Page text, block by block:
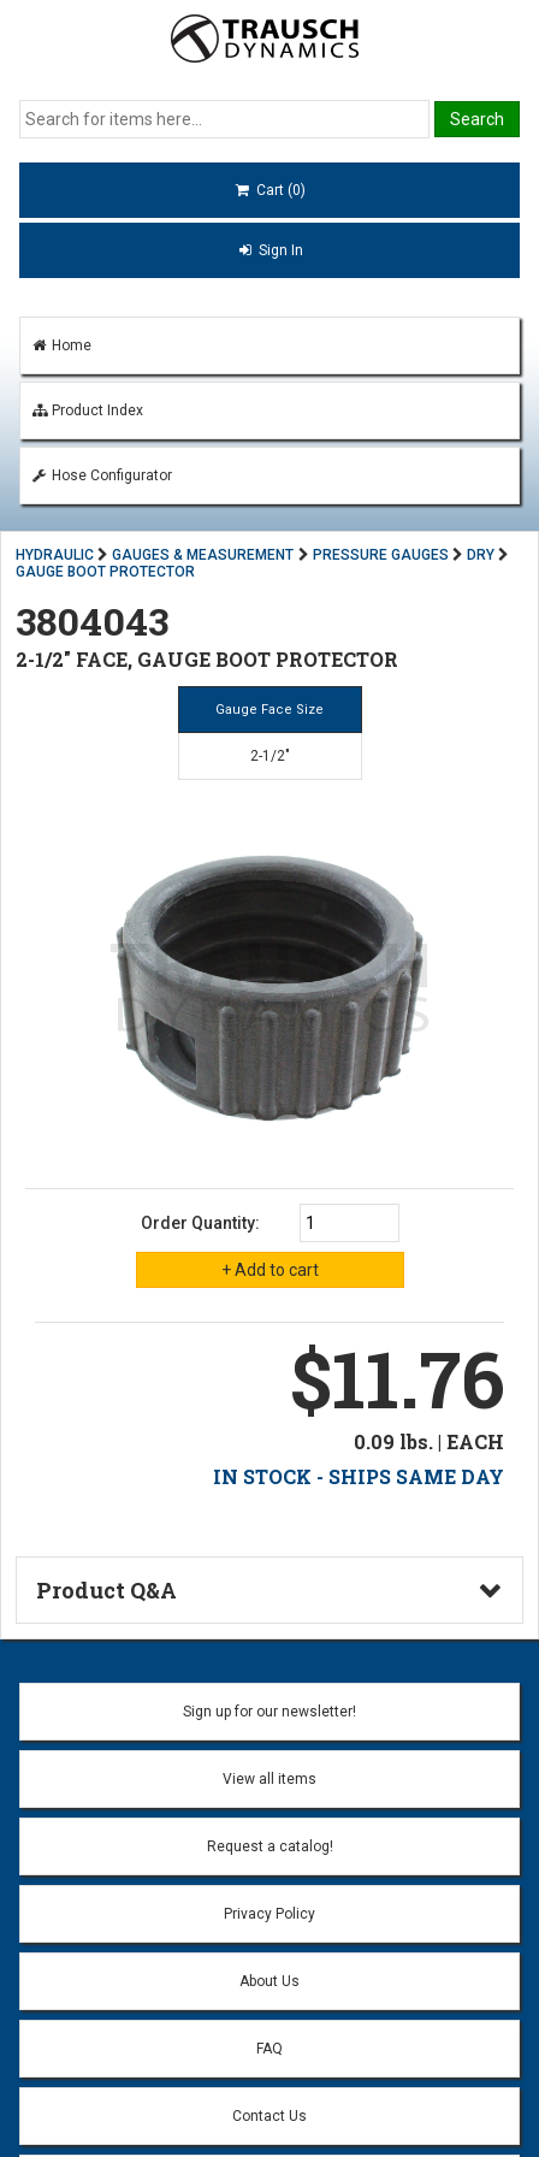
Cart (0)
Sign In
Home
Product Index
Hose Configurator
HYDRAULIC GAUGES & MEASUREMENT PRESSURE GAUGES
DRY
GAUGE BOOT PROTECTOR
3804043
2-1/2" FACE, GAUGE BOOT PROTECTOR
Gauge Face Size
2-1/2"
Order Quantity:
$11.76
0.09 lbs. | EACH
IN STOCK - SHIPS SAME DAY
Product Q&A
Ask a Question
Name:
Email address will only be used to reply to your question.
Question:
Sign up for our newsletter!
View all items
Request a catalog!
Privacy Policy
About Us
FAQ
Contact Us